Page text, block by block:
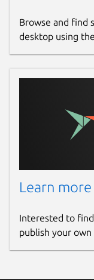
Browse and find
desktop using
Learn
Interested to
publish your